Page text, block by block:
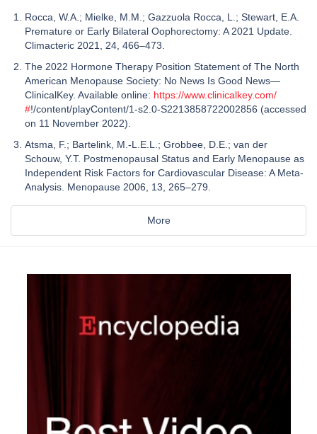
Rocca, W.A.; Mielke, M.M.; Gazzuola Rocca, L.; Stewart, E.A.
Premature or Early Bilateral Oophorectomy: A 2021 Update.
Climacteric 2021, 24, 466–473.
The 2022 Hormone Therapy Position Statement of The North
American Menopause Society: No News Is Good News—
ClinicalKey. Available online: https://www.clinicalkey.com/
#!/content/playContent/1-s2.0-S2213858722002856 (accessed
on 11 November 2022).
Atsma, F.; Bartelink, M.-L.E.L.; Grobbee, D.E.; van der
Schouw, Y.T. Postmenopausal Status and Early Menopause as
Independent Risk Factors for Cardiovascular Disease: A Meta-
Analysis. Menopause 2006, 13, 265–279.
More